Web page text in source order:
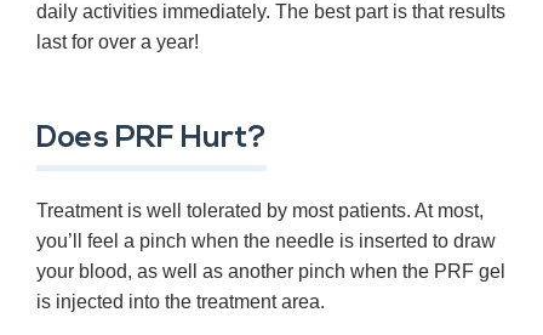
daily activities immediately. The best part is that results
last for over a year!
Does PRF Hurt?
Treatment is well tolerated by most patients. At most,
you’ll feel a pinch when the needle is inserted to draw
your blood, as well as another pinch when the PRF gel
is injected into the treatment area.